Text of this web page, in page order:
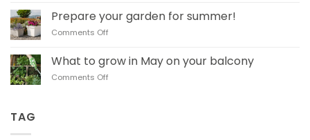
in
autumn
prune basil
Prepare your garden for summer!
Comments Offon
garden
for
What to grow in May on your balcony
Comments Offon
TAG